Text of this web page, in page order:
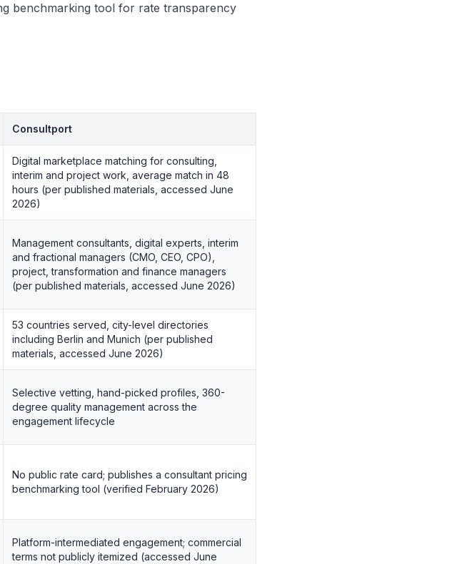
benchmarking tool for rate transparency
Consultport
Digital marketplace matching for consulting,
interim and project work, average match in 48
hours (per published materials, accessed June
2026)
Management consultants, digital experts, interim
and fractional managers (CMO, CEO, CPO),
project, transformation and finance managers
(per published materials, accessed June 2026)
53 countries served, city-level directories
including Berlin and Munich (per published
materials, accessed June 2026)
Selective vetting, hand-picked profiles, 360-
degree quality management across the
engagement lifecycle
No public rate card; publishes a consultant pricing
benchmarking tool (verified February 2026)
Platform-intermediated engagement; commercial
terms not publicly itemized (accessed June